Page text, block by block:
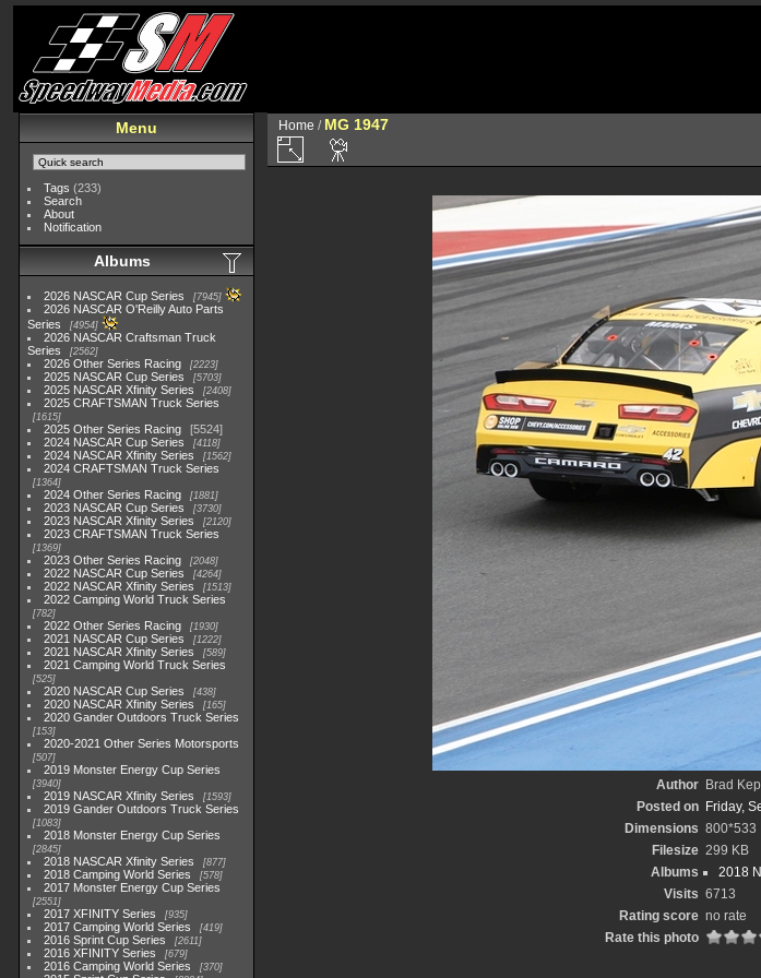
Menu
Tags (233)
Search
About
Notification
Albums
2026 NASCAR Cup Series 7945
2026 NASCAR O'Reilly Auto Parts
Series
4954
2026 NASCAR Craftsman Truck
Series
2562
2026 Other Series Racing 2223
2025 NASCAR Cup Series 5703
2025 NASCAR Xfinity Series 2408
2025 CRAFTSMAN Truck Series
1615
2025 Other Series Racing
5524
2024 NASCAR Cup Series
4118
2024 NASCAR Xfinity Series 1562
2024 CRAFTSMAN Truck Series
1364
2024 Other Series Racing 1881
2023 NASCAR Cup Series 3730
2023 NASCAR Xfinity Series 2120
2023 CRAFTSMAN Truck Series
1369
2023 Other Series Racing 2048
2022 NASCAR Cup Series 4264
2022 NASCAR Xfinity Series 1513
2022 Camping World Truck Series
782
2022 Other Series Racing 1930
2021 NASCAR Cup Series 1222
2021 NASCAR Xfinity Series 589
2021 Camping World Truck Series
525
2020 NASCAR Cup Series 438
2020 NASCAR Xfinity Series 165
2020 Gander Outdoors Truck Series
153
2020-2021 Other Series Motorsports
507
2019 Monster Energy Cup Series
3940
2019 NASCAR Xfinity Series 1593
2019 Gander Outdoors Truck Series
1083
2018 Monster Energy Cup Series
2845
2018 NASCAR Xfinity Series 877
2018 Camping World Series 578
2017 Monster Energy Cup Series
2551
2017 XFINITY Series 935
2017 Camping World Series 419
2016 Sprint Cup Series 2611
2016 XFINITY Series 679
2016 Camping World Series 370
Home / MG 1947
Author Brad
Posted on Friday,
Dimensions 800*533
Filesize 299 KB
Albums
2018
Visits 6713
Rating score no rate
Rate this photo